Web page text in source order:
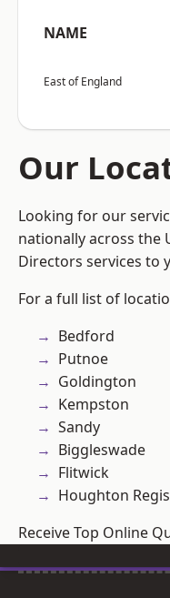
NAME
East of England
Our
Looking for our
nationally across the
Directors services to
For a full list of
Bedford
Putnoe
Goldington
Kempston
Sandy
Biggleswade
Flitwick
Houghton Regis
Receive Top Online